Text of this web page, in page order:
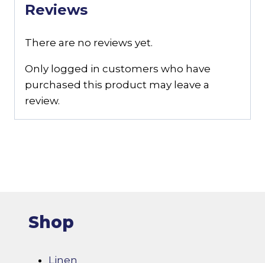
Reviews
There are no reviews yet.
Only logged in customers who have
purchased this product may leave a
review.
Shop
Linen